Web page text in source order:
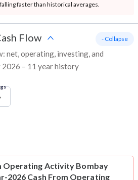
faster than historical averages.
Flow
net, operating, investing, and
– 11 year history
- Collapse
Operating Activity Bombay
2026 Cash From Operating